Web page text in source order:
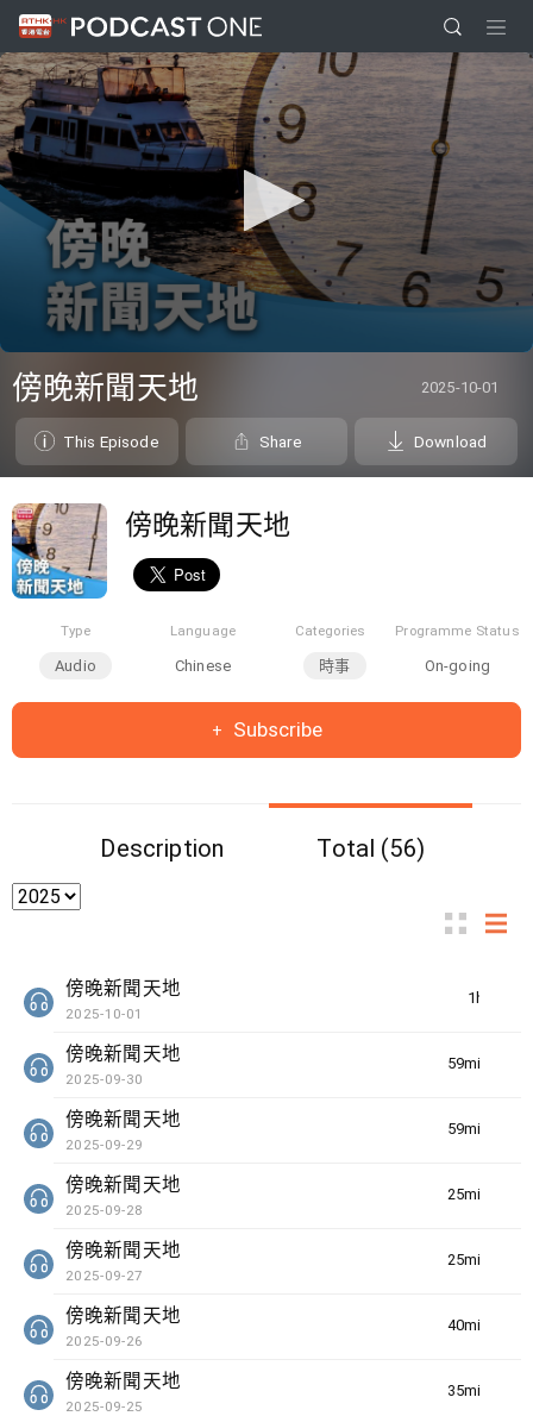
seconds
hour,
傍晚新聞天地 2025-10-01
This Episode Share Download
傍晚新聞天地
Type
Audio
Language
Chinese
Categories
時事
Programme Status
On-going
Subscribe
Description Total (56)
1hr(s)
傍晚新聞天地
2025-10-01
59min(s)
傍晚新聞天地
2025-09-30
59min(s)
傍晚新聞天地
2025-09-29
25min(s)
傍晚新聞天地
2025-09-28
25min(s)
傍晚新聞天地
2025-09-27
40min(s)
傍晚新聞天地
2025-09-26
35min(s)
傍晚新聞天地
2025-09-25